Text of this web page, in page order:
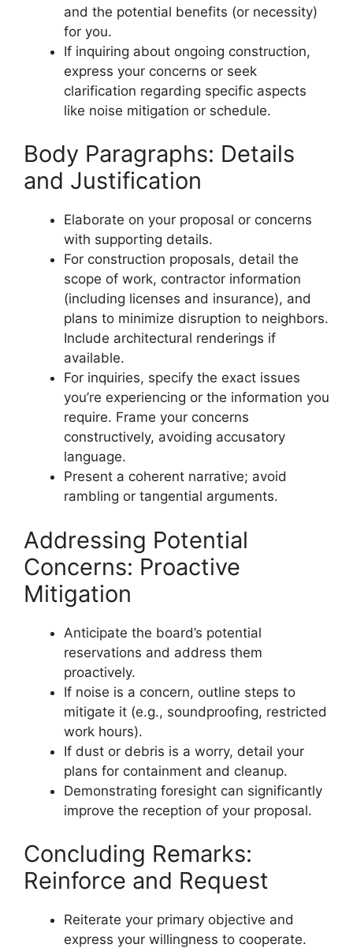
and the potential benefits (or necessity)
for you.
If inquiring about ongoing construction,
express your concerns or seek
clarification regarding specific aspects
like noise mitigation or schedule.
Body Paragraphs: Details
and Justification
Elaborate on your proposal or concerns
with supporting details.
For construction proposals, detail the
scope of work, contractor information
(including licenses and insurance), and
plans to minimize disruption to neighbors.
Include architectural renderings if
available.
For inquiries, specify the exact issues
you’re experiencing or the information you
require. Frame your concerns
constructively, avoiding accusatory
language.
Present a coherent narrative; avoid
rambling or tangential arguments.
Addressing Potential
Concerns: Proactive
Mitigation
Anticipate the board’s potential
reservations and address them
proactively.
If noise is a concern, outline steps to
mitigate it (e.g., soundproofing, restricted
work hours).
If dust or debris is a worry, detail your
plans for containment and cleanup.
Demonstrating foresight can significantly
improve the reception of your proposal.
Concluding Remarks:
Reinforce and Request
Reiterate your primary objective and
express your willingness to cooperate.